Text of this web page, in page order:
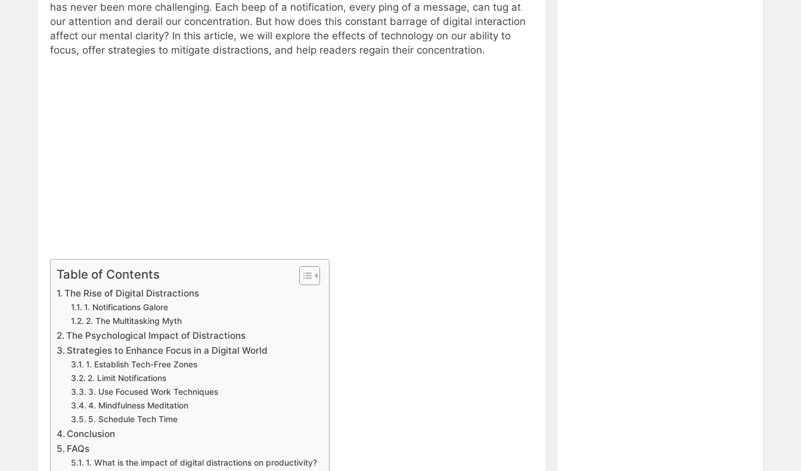
has never been more challenging. Each beep of a notification, every ping of a message, can tug at
our attention and derail our concentration. But how does this constant barrage of digital interaction
affect our mental clarity? In this article, we will explore the effects of technology on our ability to
focus, offer strategies to mitigate distractions, and help readers regain their concentration.
Table of Contents
The Rise of Digital Distractions
1. Notifications Galore
2. The Multitasking Myth
The Psychological Impact of Distractions
Strategies to Enhance Focus in a Digital World
1. Establish Tech-Free Zones
2. Limit Notifications
3. Use Focused Work Techniques
4. Mindfulness Meditation
5. Schedule Tech Time
Conclusion
FAQs
1. What is the impact of digital distractions on productivity?